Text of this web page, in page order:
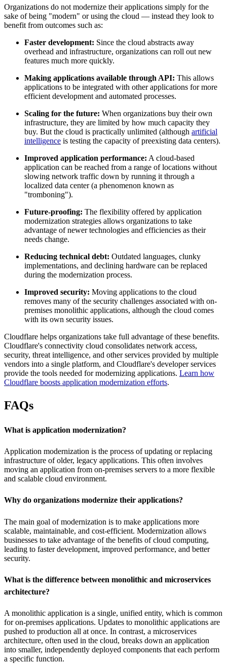
Organizations do not modernize their applications simply for the
sake of being "modern" or using the cloud — instead they look to
benefit from outcomes such as:
Faster development: Since the cloud abstracts away
overhead and infrastructure, organizations can roll out new
features much more quickly.
Making applications available through API: This allows
applications to be integrated with other applications for more
efficient development and automated processes.
Scaling for the future: When organizations buy their own
infrastructure, they are limited by how much capacity they
buy. But the cloud is practically unlimited (although artificial
intelligence is testing the capacity of preexisting data centers).
Improved application performance: A cloud-based
application can be reached from a range of locations without
slowing network traffic down by running it through a
localized data center (a phenomenon known as
"tromboning").
Future-proofing: The flexibility offered by application
modernization strategies allows organizations to take
advantage of newer technologies and efficiencies as their
needs change.
Reducing technical debt: Outdated languages, clunky
implementations, and declining hardware can be replaced
during the modernization process.
Improved security: Moving applications to the cloud
removes many of the security challenges associated with on-
premises monolithic applications, although the cloud comes
with its own security issues.
Cloudflare helps organizations take full advantage of these benefits.
Cloudflare's connectivity cloud consolidates network access,
security, threat intelligence, and other services provided by multiple
vendors into a single platform, and Cloudflare's developer services
provide the tools needed for modernizing applications. Learn how
Cloudflare boosts application modernization efforts.
FAQs
What is application modernization?
Application modernization is the process of updating or replacing
infrastructure of older, legacy applications. This often involves
moving an application from on-premises servers to a more flexible
and scalable cloud environment.
Why do organizations modernize their applications?
The main goal of modernization is to make applications more
scalable, maintainable, and cost-efficient. Modernization allows
businesses to take advantage of the benefits of cloud computing,
leading to faster development, improved performance, and better
security.
What is the difference between monolithic and microservices
architecture?
A monolithic application is a single, unified entity, which is common
for on-premises applications. Updates to monolithic applications are
pushed to production all at once. In contrast, a microservices
architecture, often used in the cloud, breaks down an application
into smaller, independently deployed components that each perform
a specific function.